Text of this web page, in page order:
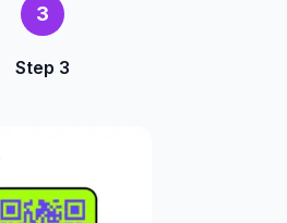
3
Step 3